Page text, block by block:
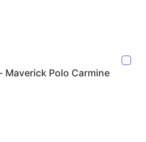
Maverick Polo Carmine